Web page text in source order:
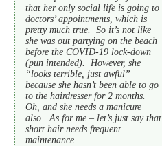
that her only social life is going to
doctors’ appointments, which is
pretty much true. So it’s not like
she was out partying on the beach
before the COVID-19 lock-down
(pun intended). However, she
“looks terrible, just awful”
because she hasn’t been able to go
to the hairdresser for 2 months.
Oh, and she needs a manicure
also. As for me – let’s just say that
short hair needs frequent
maintenance.